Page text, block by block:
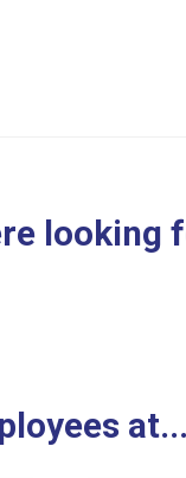
looking
at...